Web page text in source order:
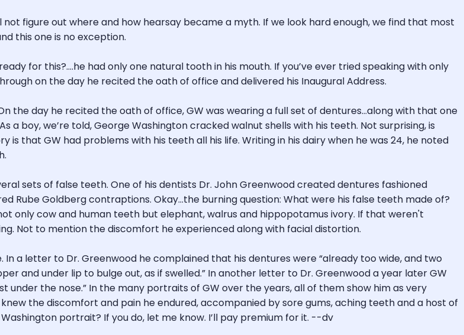
figure out where and how hearsay became a myth. If we look hard enough, we find that most
this one is no exception.
for this?….he had only one natural tooth in his mouth. If you’ve ever tried speaking with only
on the day he recited the oath of office and delivered his Inaugural Address.
the day he recited the oath of office, GW was wearing a full set of dentures…along with that one
boy, we’re told, George Washington cracked walnut shells with his teeth. Not surprising, is
that GW had problems with his teeth all his life. Writing in his dairy when he was 24, he noted
sets of false teeth. One of his dentists Dr. John Greenwood created dentures fashioned
Rube Goldberg contraptions. Okay…the burning question: What were his false teeth made of?
only cow and human teeth but elephant, walrus and hippopotamus ivory. If that weren't
Not to mention the discomfort he experienced along with facial distortion.
a letter to Dr. Greenwood he complained that his dentures were “already too wide, and two
and under lip to bulge out, as if swelled.” In another letter to Dr. Greenwood a year later GW
the nose.” In the many portraits of GW over the years, all of them show him as very
the discomfort and pain he endured, accompanied by sore gums, aching teeth and a host of
portrait? If you do, let me know. I’ll pay premium for it. --dv